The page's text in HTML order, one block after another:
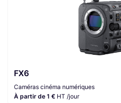
FX6
Caméras cinéma numériques
À partir de 1 € HT /jour